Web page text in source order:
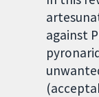
against